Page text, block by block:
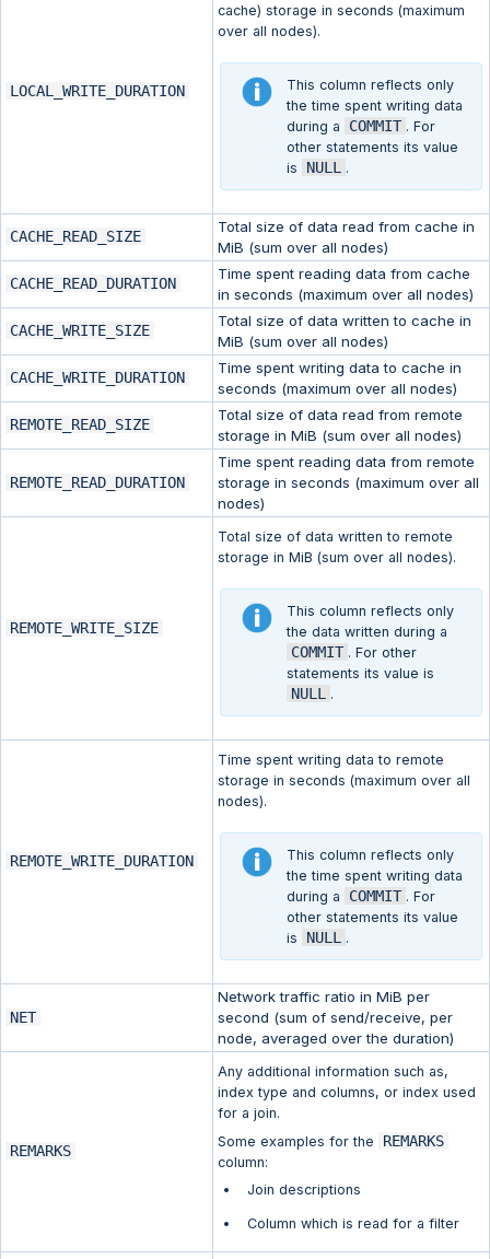
LOCAL_WRITE_DURATION
cache) storage in seconds (maximum
over all nodes).
This column reflects only
the time spent writing data
during a
COMMIT . For
other statements its value
is
NULL .
CACHE_READ_SIZE
Total size of data read from cache in
MiB (sum over all nodes)
CACHE_READ_DURATION
Time spent reading data from cache
in seconds (maximum over all nodes)
CACHE_WRITE_SIZE
Total size of data written to cache in
MiB (sum over all nodes)
CACHE_WRITE_DURATION
Time spent writing data to cache in
seconds (maximum over all nodes)
REMOTE_READ_SIZE
Total size of data read from remote
storage in MiB (sum over all nodes)
REMOTE_READ_DURATION
Time spent reading data from remote
storage in seconds (maximum over all
nodes)
REMOTE_WRITE_SIZE
Total size of data written to remote
storage in MiB (sum over all nodes).
This column reflects only
the data written during a
COMMIT . For other
statements its value is
NULL .
REMOTE_WRITE_DURATION
Time spent writing data to remote
storage in seconds (maximum over all
nodes).
This column reflects only
the time spent writing data
during a
COMMIT . For
other statements its value
is
NULL .
NET
Network traffic ratio in MiB per
second (sum of send/receive, per
node, averaged over the duration)
REMARKS
Any additional information such as,
index type and columns, or index used
for a join.
Some examples for the
REMARKS
column:
Join descriptions
Column which is read for a filter